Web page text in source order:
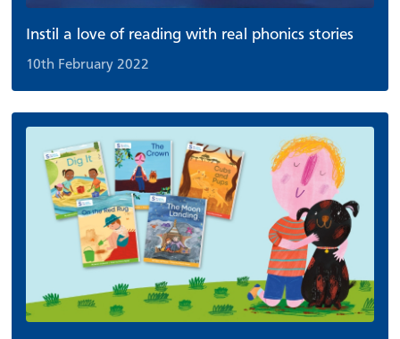
Instil a love of reading with real phonics stories
10th February 2022